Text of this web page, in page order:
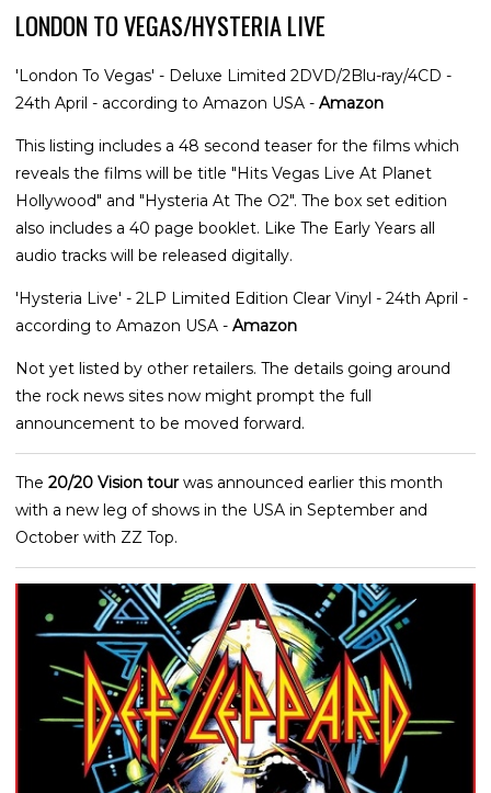
LONDON TO VEGAS/HYSTERIA LIVE
'London To Vegas' - Deluxe Limited 2DVD/2Blu-ray/4CD -
24th April - according to Amazon USA - Amazon
This listing includes a 48 second teaser for the films which
reveals the films will be title "Hits Vegas Live At Planet
Hollywood" and "Hysteria At The O2". The box set edition
also includes a 40 page booklet. Like The Early Years all
audio tracks will be released digitally.
'Hysteria Live' - 2LP Limited Edition Clear Vinyl - 24th April -
according to Amazon USA - Amazon
Not yet listed by other retailers. The details going around
the rock news sites now might prompt the full
announcement to be moved forward.
The 20/20 Vision tourwas announced earlier this month
with a new leg of shows in the USA in September and
October with ZZ Top.